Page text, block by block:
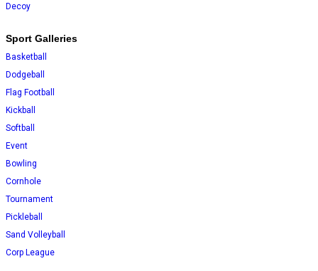
Decoy
Sport Galleries
Basketball
Dodgeball
Flag Football
Kickball
Softball
Event
Bowling
Cornhole
Tournament
Pickleball
Sand Volleyball
Corp League